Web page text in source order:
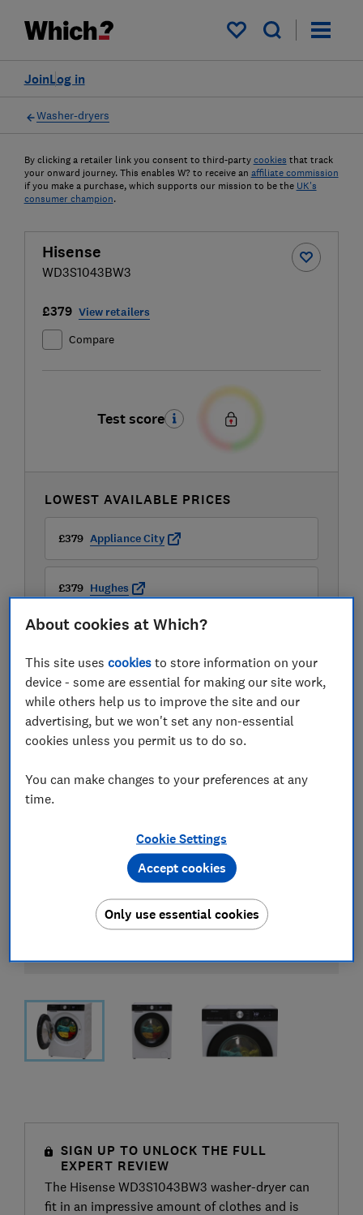
My saved items
Log in
Join
Washer-dryers
By clicking a retailer link you consent to third-party cookies that track
your onward journey. This enables W? to receive an affiliate commission
if you make a purchase, which supports our mission to be the UK's
consumer champion.
Hisense
WD3S1043BW3
£379 View retailers
Compare
Test score
LOWEST AVAILABLE PRICES
£379 Appliance City
£379 Hughes
View all retailers
SIGN UP TO UNLOCK THE FULL
EXPERT REVIEW
The Hisense WD3S1043BW3 washer-dryer can
fit in an impressive amount of clothes and is
About cookies at Which?
This site usescookies to store information on your
device - some are essential for making our site work,
while others help us to improve the site and our
advertising, but we won't set any non-essential
cookies unless you permit us to do so.
You can make changes to your preferences at any
time.
Cookie Settings
Only use essential cookies
Accept cookies